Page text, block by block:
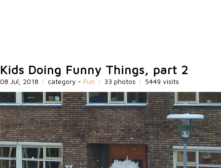
Kids Doing Funny Things, part 2
08 Jul, 2018 | category - Fun | 33 photos | 5449 visits